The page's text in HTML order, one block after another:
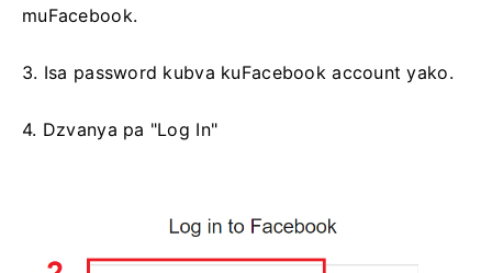
muFacebook.
3. Isa password kubva kuFacebook account yako.
4. Dzvanya pa "Log In"